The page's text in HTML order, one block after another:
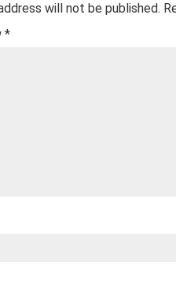
will not be published.
*